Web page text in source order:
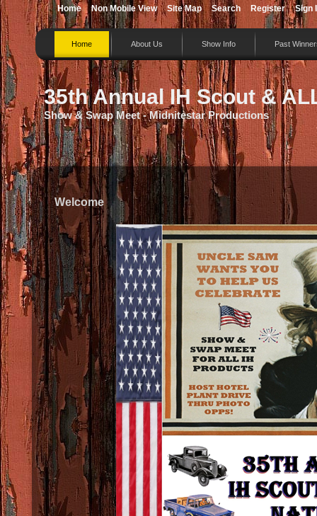
Home About Us Show Info Past
35th Annual IH Scout &
Show & Swap Meet - Midnitestar Productions
Welcome
Home Non Mobile View Site Map Search Register Sign